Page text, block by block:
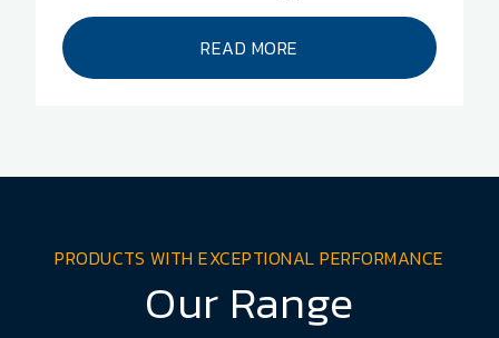
READ MORE
PRODUCTS WITH EXCEPTIONAL PERFORMANCE
Our Range